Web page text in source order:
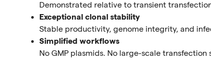
Demonstrated relative to transient
Exceptional clonal stability
Stable productivity, genome integrity, and
Simplified workflows
No GMP plasmids. No large-scale